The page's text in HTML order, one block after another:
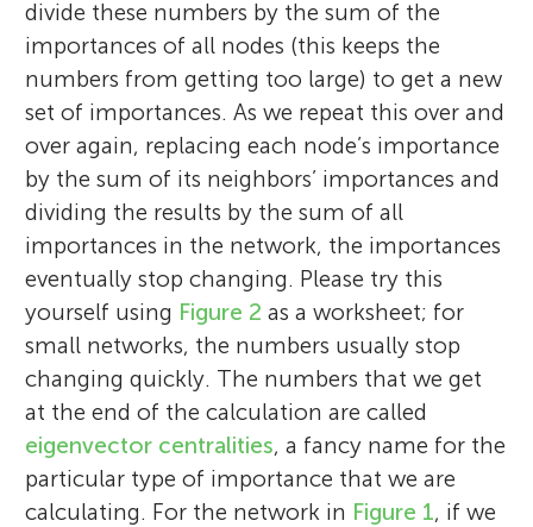
divide these numbers by the sum of the
importances of all nodes (this keeps the
numbers from getting too large) to get a new
set of importances. As we repeat this over and
over again, replacing each node’s importance
by the sum of its neighbors’ importances and
dividing the results by the sum of all
importances in the network, the importances
eventually stop changing. Please try this
yourself using Figure 2 as a worksheet; for
small networks, the numbers usually stop
changing quickly. The numbers that we get
at the end of the calculation are called
eigenvector centralities, a fancy name for the
particular type of importance that we are
calculating. For the network in Figure 1, if we